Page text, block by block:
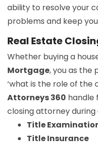
ability to resolve your
problems and keep
Real Estate
Whether buying a
Mortgage, you as the
‘what is the role of the
Attorneys 360 handle
closing attorney
Title
Title Insurance